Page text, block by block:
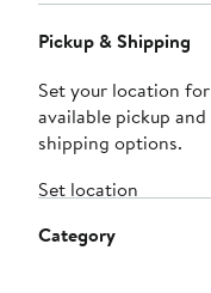
Navigation
Pickup & Shipping
Set your location for
available pickup and
shipping options.
Set location
Category